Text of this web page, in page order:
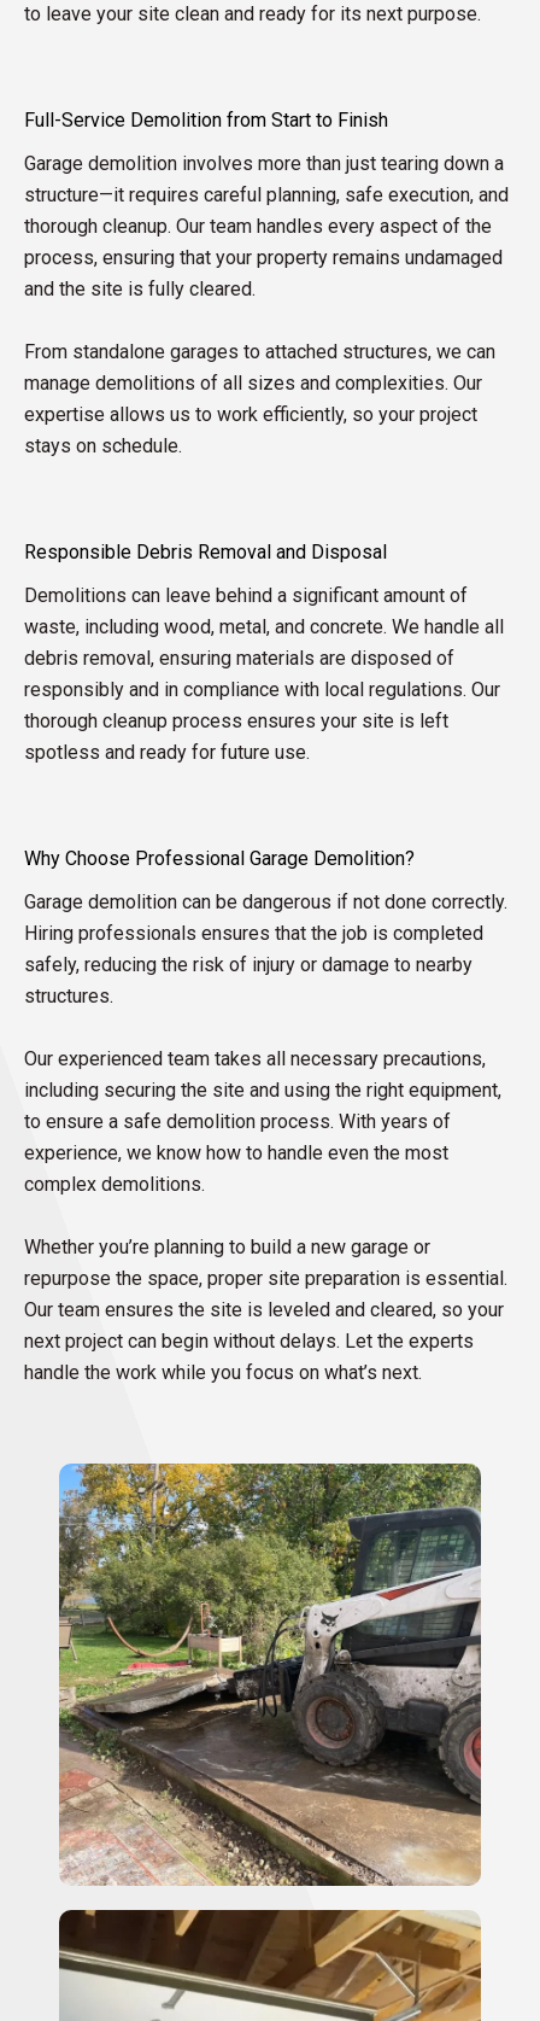
to leave your site clean and ready for its next purpose.
Full-Service Demolition from Start to Finish
Garage demolition involves more than just tearing down a
structure—it requires careful planning, safe execution, and
thorough cleanup. Our team handles every aspect of the
process, ensuring that your property remains undamaged
and the site is fully cleared.
From standalone garages to attached structures, we can
manage demolitions of all sizes and complexities. Our
expertise allows us to work efficiently, so your project
stays on schedule.
Responsible Debris Removal and Disposal
Demolitions can leave behind a significant amount of
waste, including wood, metal, and concrete. We handle all
debris removal, ensuring materials are disposed of
responsibly and in compliance with local regulations. Our
thorough cleanup process ensures your site is left
spotless and ready for future use.
Why Choose Professional Garage Demolition?
Garage demolition can be dangerous if not done correctly.
Hiring professionals ensures that the job is completed
safely, reducing the risk of injury or damage to nearby
structures.
Our experienced team takes all necessary precautions,
including securing the site and using the right equipment,
to ensure a safe demolition process. With years of
experience, we know how to handle even the most
complex demolitions.
Whether you’re planning to build a new garage or
repurpose the space, proper site preparation is essential.
Our team ensures the site is leveled and cleared, so your
next project can begin without delays. Let the experts
handle the work while you focus on what’s next.